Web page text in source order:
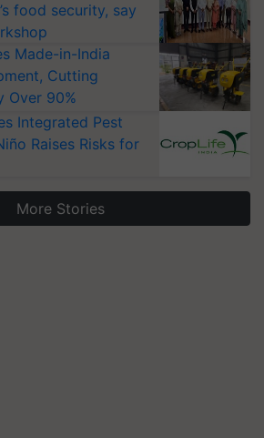
food security, say
Made-in-India
Cutting
Over 90%
Integrated Pest
Raises Risks for
More Stories